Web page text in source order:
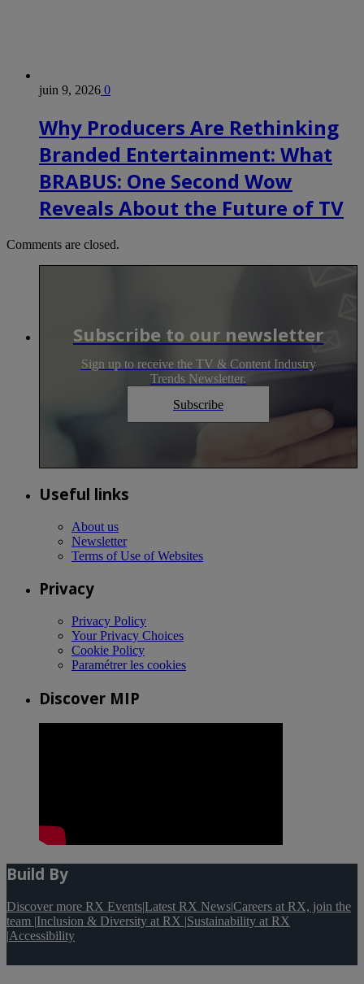
juin 9, 2026 0
Why Producers Are Rethinking
Branded Entertainment: What
BRABUS: One Second Wow
Reveals About the Future of TV
Comments are closed.
Subscribe to our newsletter
Sign up to receive the TV & Content Industry
Trends Newsletter.
Subscribe
Useful links
About us
Newsletter
Terms of Use of Websites
Privacy
Privacy Policy
Your Privacy Choices
Cookie Policy
Paramétrer les cookies
Discover MIP
Build By
Discover more RX Events|Latest RX News|Careers at RX, join the
team |Inclusion & Diversity at RX |Sustainability at RX
|Accessibility